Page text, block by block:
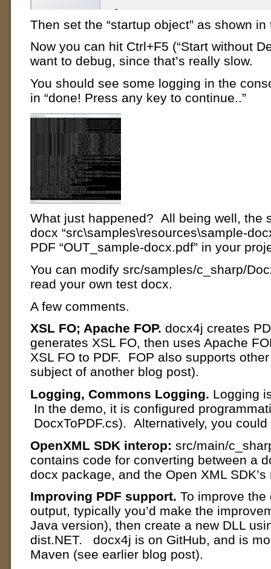
Then set the “startup object” as shown
Now you can hit Ctrl+F5 (“Start without
want to debug, since that’s really slow.
You should see some logging in the
in “done! Press any key to continue..”
What just happened? All being well, the
docx “src\samples\resources\sample-
PDF “OUT_sample-docx.pdf” in your
You can modify src/samples/c_sharp/
read your own test docx.
A few comments.
XSL FO; Apache FOP. docx4j creates
generates XSL FO, then uses Apache
XSL FO to PDF. FOP also supports
subject of another blog post).
Logging, Commons Logging. Logging
In the demo, it is configured
DocxToPDF.cs). Alternatively, you
OpenXML SDK interop: src/main/
contains code for converting between a
docx package, and the Open XML
Improving PDF support. To improve the
output, typically you’d make the
Java version), then create a new DLL
dist.NET. docx4j is on GitHub, and is
Maven (see earlier blog post).